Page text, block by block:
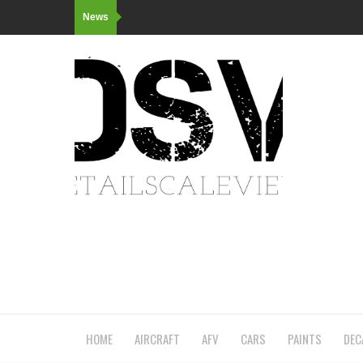
News
HOME AIRCRAFT AFV CARS PAINTS